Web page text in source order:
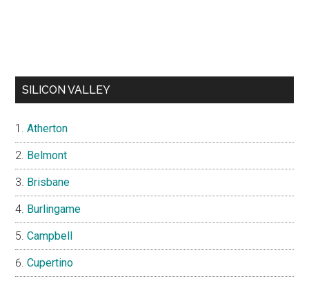
SILICON VALLEY
Atherton
Belmont
Brisbane
Burlingame
Campbell
Cupertino